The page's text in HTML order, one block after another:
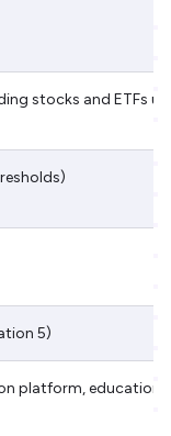
stocks and ETFs
5)
platform, education